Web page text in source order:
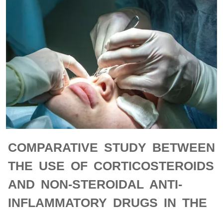
COMPARATIVE STUDY BETWEEN
THE USE OF CORTICOSTEROIDS
AND NON-STEROIDAL ANTI-
INFLAMMATORY DRUGS IN THE